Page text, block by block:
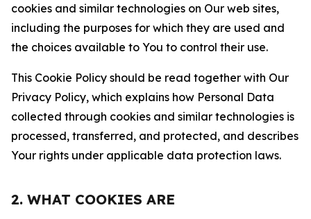
cookies and similar technologies on Our web sites,
including the purposes for which they are used and
the choices available to You to control their use.
This Cookie Policy should be read together with Our
Privacy Policy, which explains how Personal Data
collected through cookies and similar technologies is
processed, transferred, and protected, and describes
Your rights under applicable data protection laws.
2. WHAT COOKIES ARE